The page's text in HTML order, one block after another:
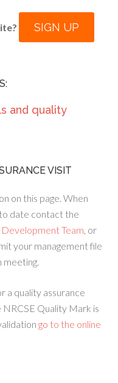
SIGN UP
and quality
VISIT
on this page. When
date contact the
Team, or
your management file
meeting.
a quality assurance
Quality Mark is
go to the online